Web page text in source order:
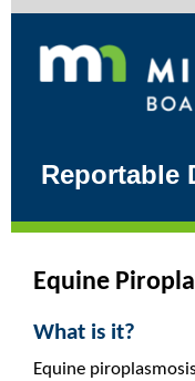
Reportable
Equine
What is it?
Equine